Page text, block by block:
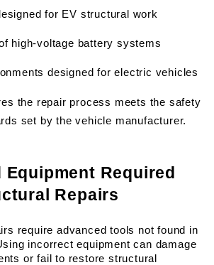
for EV structural work
high-voltage battery systems
designed for electric vehicles
the repair process meets the safety
set by the vehicle manufacturer.
Equipment Required
Repairs
require advanced tools not found in
incorrect equipment can damage
or fail to restore structural